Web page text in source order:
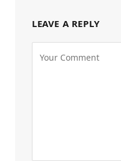
LEAVE A REPLY